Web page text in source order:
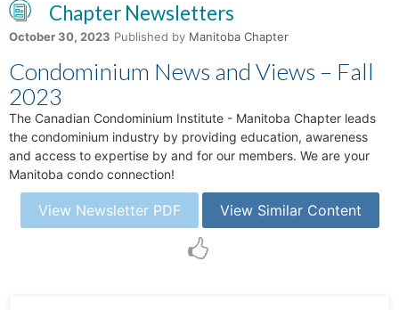
Chapter Newsletters
October 30, 2023 Published by Manitoba Chapter
Condominium News and Views – Fall
2023
The Canadian Condominium Institute - Manitoba Chapter leads
the condominium industry by providing education, awareness
and access to expertise by and for our members. We are your
Manitoba condo connection!
View Newsletter PDF View Similar Content